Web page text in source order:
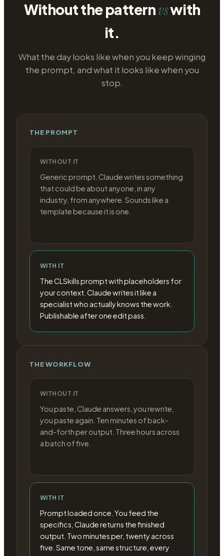
Without the patternvswith
it.
What the day looks like when you keep winging
the prompt, and what it looks like when you
stop.
THE PROMPT
WITHOUT IT
Generic prompt. Claude writes something
that could be about anyone, in any
industry, from anywhere. Sounds like a
template because it is one.
WITH IT
The CLSkills prompt with placeholders for
your context. Claude writes it like a
specialist who actually knows the work.
Publishable after one edit pass.
THE WORKFLOW
WITHOUT IT
You paste, Claude answers, you rewrite,
you paste again. Ten minutes of back-
and-forth per output. Three hours across
a batch of five.
WITH IT
Prompt loaded once. You feed the
specifics, Claude returns the finished
output. Two minutes per, twenty across
five. Same tone, same structure, every